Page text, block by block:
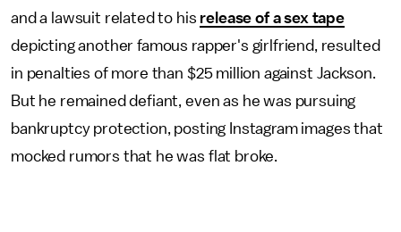
and a lawsuit related to his release of a sex tape
depicting another famous rapper's girlfriend, resulted
in penalties of more than $25 million against Jackson.
But he remained defiant, even as he was pursuing
bankruptcy protection, posting Instagram images that
mocked rumors that he was flat broke.